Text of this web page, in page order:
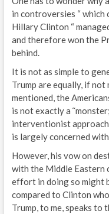
in controversies “ which
Hillary Clinton “
and therefore won the
behind.
It is not as simple to
Trump are equally, if not
mentioned, the
is not exactly a
interventionist
is largely concerned
However, his vow on
with the Middle Eastern
effort in doing so might
compared to Clinton
Trump, to me, speaks to